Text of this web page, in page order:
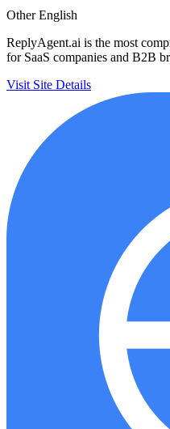
OtherEnglish
ReplyAgent.ai is the most
for SaaS companies and B2B
Visit Site Details